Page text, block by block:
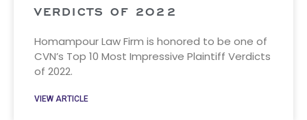
VERDICTS OF 2022
Homampour Law Firm is honored to be one of
CVN’s Top 10 Most Impressive Plaintiff Verdicts
of 2022.
VIEW ARTICLE